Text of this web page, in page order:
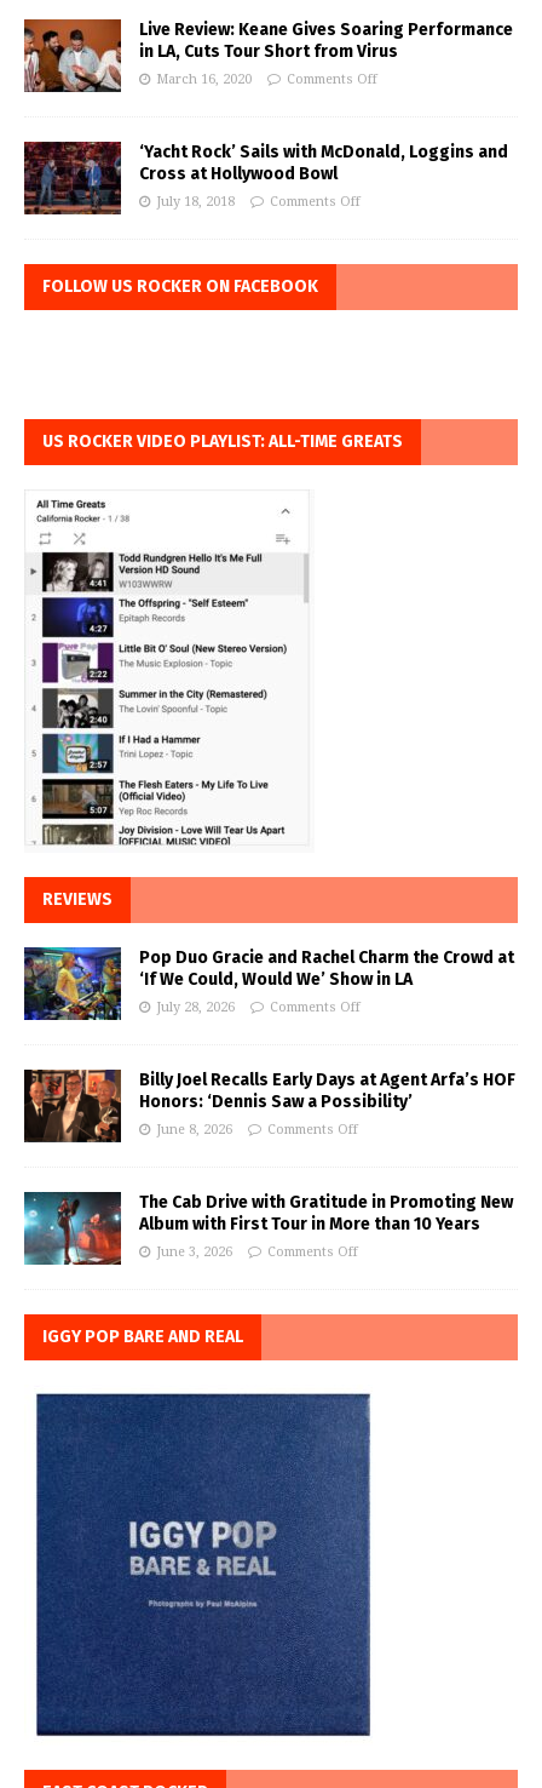
Live Review: Keane Gives Soaring Performance
in LA, Cuts Tour Short from Virus
March 16, 2020 Comments Off
‘Yacht Rock’ Sails with McDonald, Loggins and
Cross at Hollywood Bowl
July 18, 2018 Comments Off
FOLLOW US ROCKER ON FACEBOOK
US ROCKER VIDEO PLAYLIST: ALL-TIME GREATS
REVIEWS
Pop Duo Gracie and Rachel Charm the Crowd at
‘If We Could, Would We’ Show in LA
July 28, 2026 Comments Off
Billy Joel Recalls Early Days at Agent Arfa’s HOF
Honors: ‘Dennis Saw a Possibility’
June 8, 2026 Comments Off
The Cab Drive with Gratitude in Promoting New
Album with First Tour in More than 10 Years
June 3, 2026 Comments Off
IGGY POP BARE AND REAL